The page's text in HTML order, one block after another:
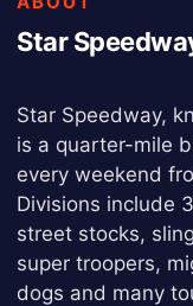
Star
Star Speedway,
is a quarter-mile
every weekend
Divisions include
street stocks,
super troopers,
dogs and many